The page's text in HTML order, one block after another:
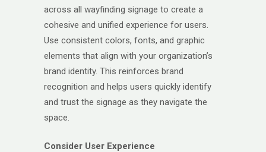
across all wayfinding signage to create a
cohesive and unified experience for users.
Use consistent colors, fonts, and graphic
elements that align with your organization’s
brand identity. This reinforces brand
recognition and helps users quickly identify
and trust the signage as they navigate the
space.
Consider User Experience